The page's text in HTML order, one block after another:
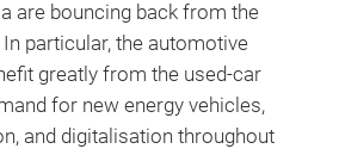
are bouncing back from the
particular, the automotive
greatly from the used-car
for new energy vehicles,
and digitalisation throughout